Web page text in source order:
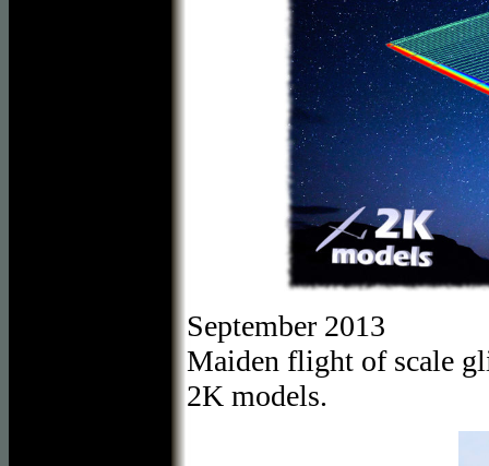
September 2013
Maiden flight of scale
2K models.